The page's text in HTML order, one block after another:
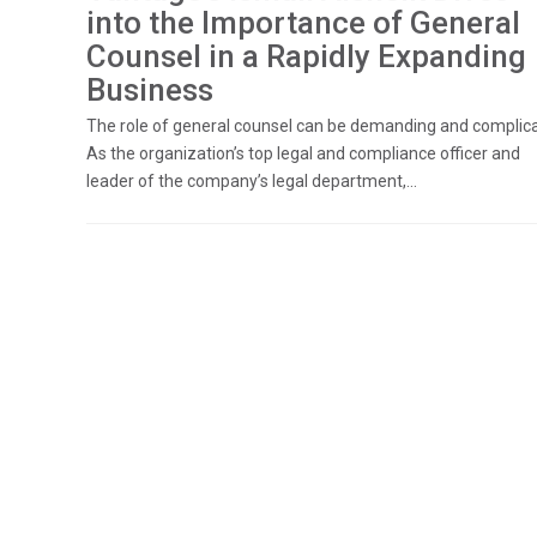
into the Importance of General
Counsel in a Rapidly Expanding
Business
The role of general counsel can be demanding and
As the organization’s top legal and compliance officer and
leader of the company’s legal department,...